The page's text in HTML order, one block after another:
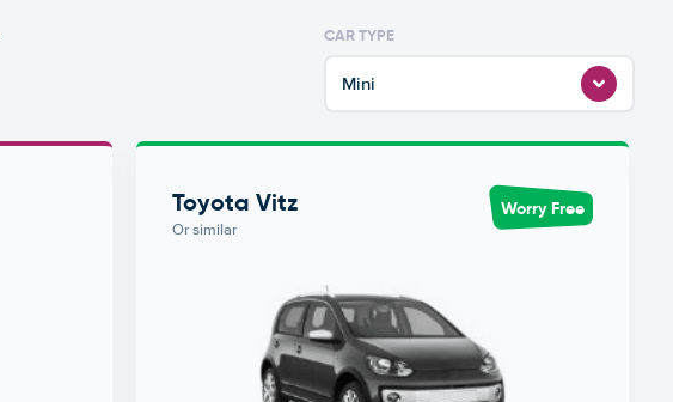
CAR TYPE
Mini
Toyota Vitz
Or similar
Worry Free